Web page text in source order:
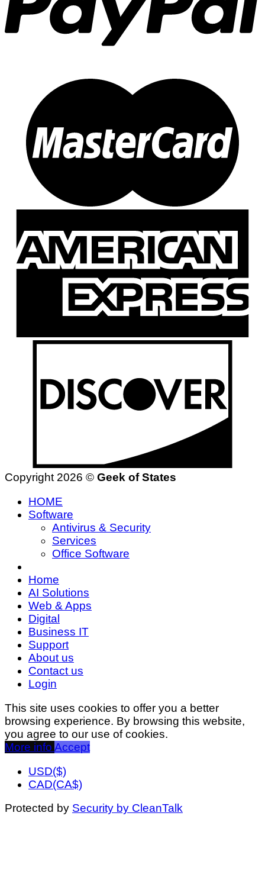
Copyright 2026 © Geek of States
HOME
Software
Antivirus & Security
Services
Office Software
Home
AI Solutions
Web & Apps
Digital
Business IT
Support
About us
Contact us
Login
This site uses cookies to offer you a better
browsing experience. By browsing this website,
you agree to our use of cookies.
More info Accept
USD($)
CAD(CA$)
Protected by Security by CleanTalk